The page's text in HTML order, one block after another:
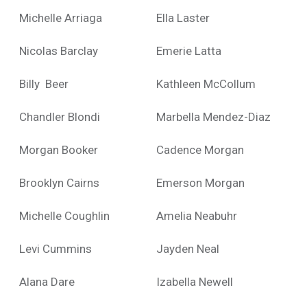
Michelle Arriaga
Nicolas Barclay
Billy Beer
Chandler Blondi
Morgan Booker
Brooklyn Cairns
Michelle Coughlin
Levi Cummins
Alana Dare
Ella Laster
Emerie Latta
Kathleen McCollum
Marbella Mendez-Diaz
Cadence Morgan
Emerson Morgan
Amelia Neabuhr
Jayden Neal
Izabella Newell